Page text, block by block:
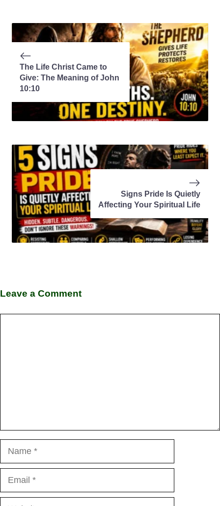
The Life Christ Came to
Give: The Meaning of John
10:10
Signs Pride Is Quietly
Affecting Your Spiritual Life
Leave a Comment